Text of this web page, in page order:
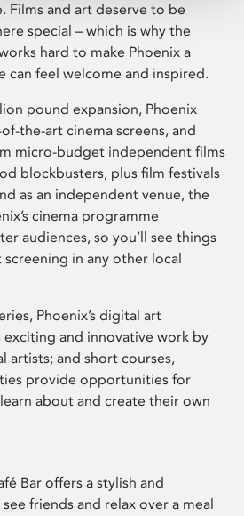
Films and art deserve to be
special – which is why the
hard to make Phoenix a
can feel welcome and inspired.
pound expansion, Phoenix
the-art cinema screens, and
micro-budget independent films
blockbusters, plus film festivals
as an independent venue, the
cinema programme
audiences, so you’ll see things
screening in any other local
Phoenix’s digital art
and innovative work by
artists; and short courses,
provide opportunities for
about and create their own
Bar offers a stylish and
friends and relax over a meal